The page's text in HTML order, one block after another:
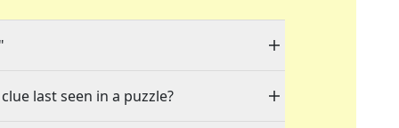
last seen in a puzzle?